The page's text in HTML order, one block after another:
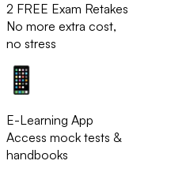
2 FREE Exam Retakes
No more extra cost,
no stress
E-Learning App
Access mock tests &
handbooks